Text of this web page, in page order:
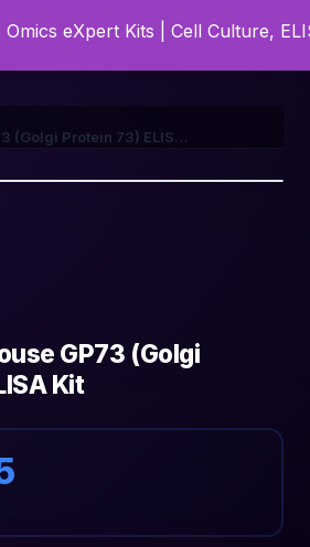
AffiELISA® Mouse GP73 (Golgi Protein 73) ELISA Kit
GP73 (Golgi
Kit